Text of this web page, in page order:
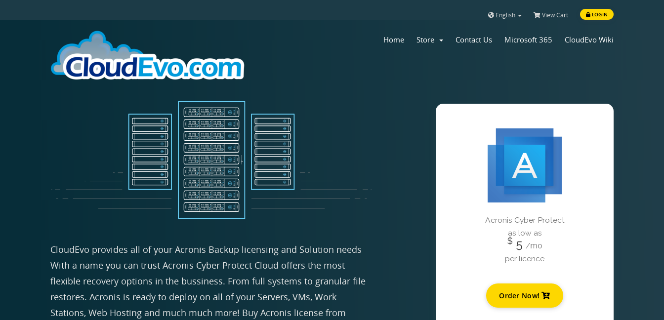
English View Cart LOGIN
Home Store Contact Us Microsoft 365 CloudEvo Wiki
CloudEvo provides all of your Acronis Backup licensing and Solution needs
With a name you can trust Acronis Cyber Protect Cloud offers the most
flexible recovery options in the bussiness. From full systems to granular file
restores. Acronis is ready to deploy on all of your Servers, VMs, Work
Stations, Web Hosting and much much more! Buy Acronis license from
Acronis Cyber Protect
as low as
$ 5 /mo
per licence
Order Now!